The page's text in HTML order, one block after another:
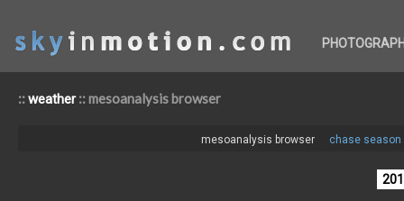
::weather:: mesoanalysis browser
mesoanalysis browser chase season